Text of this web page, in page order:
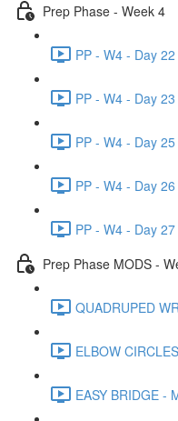
Prep Phase - Week 4
PP - W4 - Day
PP - W4 - Day
PP - W4 - Day
PP - W4 - Day
PP - W4 - Day
Prep Phase MODS -
QUADRUPED
ELBOW
EASY BRIDGE -